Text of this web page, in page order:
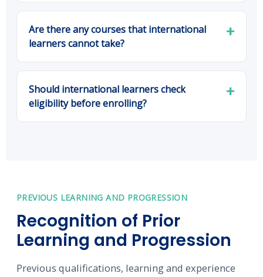
Are there any courses that international
learners cannot take?
Should international learners check
eligibility before enrolling?
PREVIOUS LEARNING AND PROGRESSION
Recognition of Prior
Learning and Progression
Previous qualifications, learning and experience